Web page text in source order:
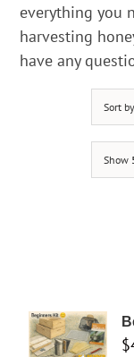
everything you
harvesting
have any
Sort by
Show
$